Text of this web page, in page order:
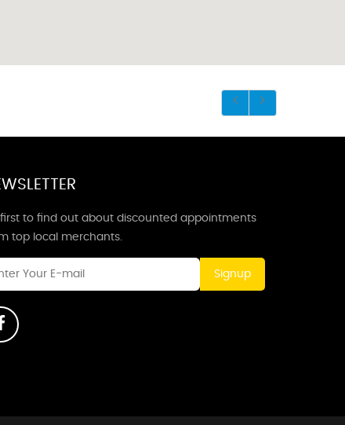
first to find out about discounted appointments
top local merchants.
Signup